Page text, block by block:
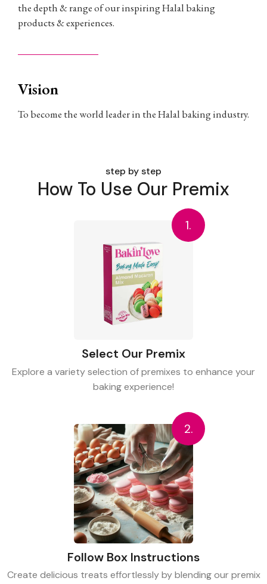
the depth & range of our inspiring Halal baking
products & experiences.
Vision
To become the world leader in the Halal baking industry.
step by step
How To Use Our Premix
1.
Select Our Premix
Explore a variety selection of premixes to enhance your
baking experience!
2.
Follow Box Instructions
Create delicious treats effortlessly by blending our premix